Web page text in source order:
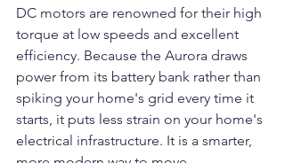
DC motors are renowned for their high
torque at low speeds and excellent
efficiency. Because the Aurora draws
power from its battery bank rather than
spiking your home's grid every time it
starts, it puts less strain on your home's
electrical infrastructure. It is a smarter,